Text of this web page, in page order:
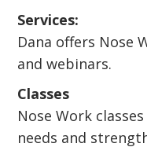
Services:
Dana offers Nose
and webinars.
Classes
Nose Work
needs and